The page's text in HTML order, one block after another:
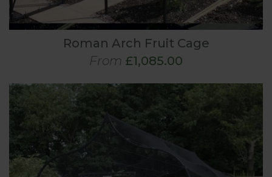
Roman Arch Fruit Cage
From £1,085.00